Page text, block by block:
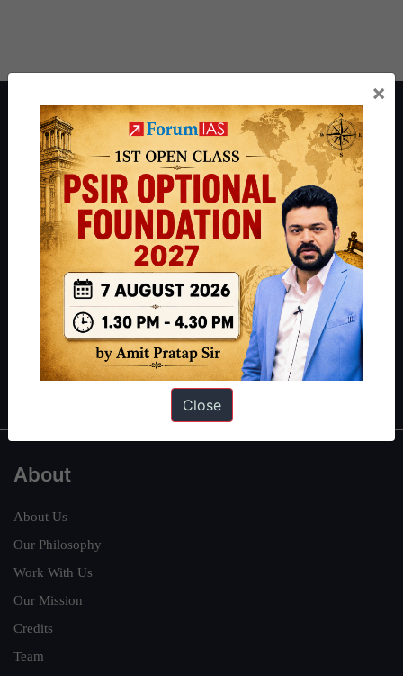
About ForumIAS
ForumIAS Academy is a leading institute for Civil Services
Preparation based out of New Delhi. Since 2012, we have helped
thousands of students achieve their dreams - from freshers getting
IAS in their first attempt to candidates for rank improvement. Our
students have secured IAS AIR 1 4 times in the past 6 years. You
can read about our toppershereand read about our philosophy
Guides by ForumIAS
Polity|Environment|Economy|IFoS Preparation Guide|Crack
IAS in first Attempt
|Interview Preparation Guide
About
About Us
Our Philosophy
Work With Us
Our Mission
Credits
Team
×
Close